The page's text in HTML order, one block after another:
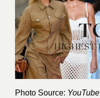
Photo Source: YouTube